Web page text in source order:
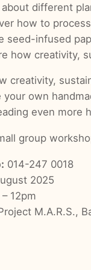
about different
how to
seed-infused
how creativity,
creativity,
your own
even more
group
014-247 0018
2025
12pm
M.A.R.S.,